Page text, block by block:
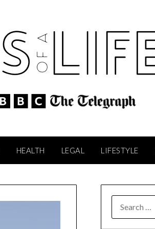
HEALTH LEGAL LIFESTYLE
FOR: